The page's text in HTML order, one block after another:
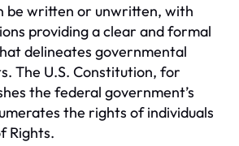
be written or unwritten, with
providing a clear and formal
delineates governmental
The U.S. Constitution, for
the federal government’s
the rights of individuals
Rights.